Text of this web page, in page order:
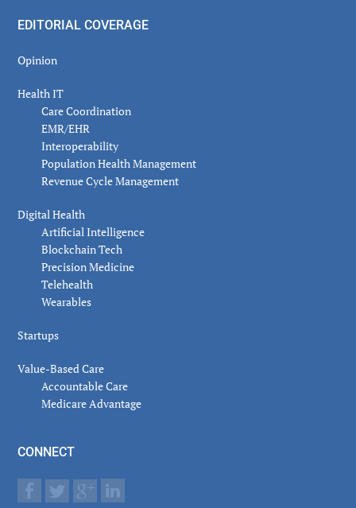
EDITORIAL COVERAGE
Opinion
Health IT
Care Coordination
EMR/EHR
Interoperability
Population Health Management
Revenue Cycle Management
Digital Health
Artificial Intelligence
Blockchain Tech
Precision Medicine
Telehealth
Wearables
Startups
Value-Based Care
Accountable Care
Medicare Advantage
CONNECT